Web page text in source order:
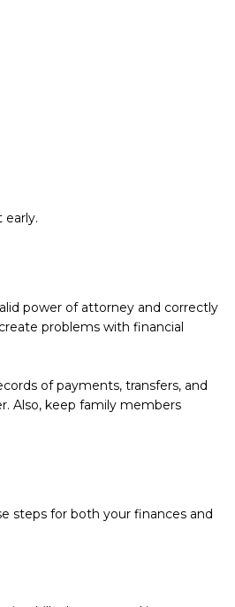
early.
power of attorney and correctly
problems with financial
of payments, transfers, and
Also, keep family members
steps for both your finances and